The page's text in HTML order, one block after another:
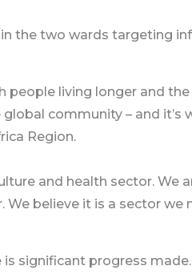
the two wards targeting
people living longer and
community – and it’s
Region.
and health sector. We
believe it is a sector
significant progress